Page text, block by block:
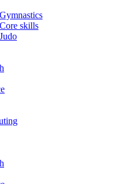
Gymnastics
Core skills
Judo